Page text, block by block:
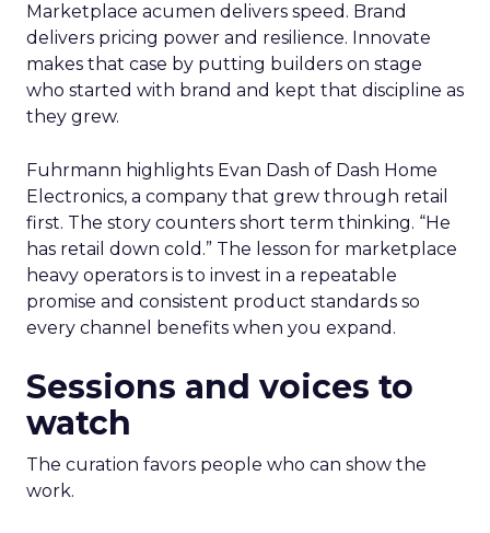
Marketplace acumen delivers speed. Brand
delivers pricing power and resilience. Innovate
makes that case by putting builders on stage
who started with brand and kept that discipline as
they grew.
Fuhrmann highlights Evan Dash of Dash Home
Electronics, a company that grew through retail
first. The story counters short term thinking. “He
has retail down cold.” The lesson for marketplace
heavy operators is to invest in a repeatable
promise and consistent product standards so
every channel benefits when you expand.
Sessions and voices to
watch
The curation favors people who can show the
work.